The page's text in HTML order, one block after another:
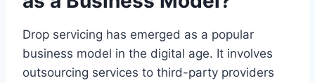
Drop servicing has emerged as a popular
business model in the digital age. It involves
outsourcing services to third-party providers